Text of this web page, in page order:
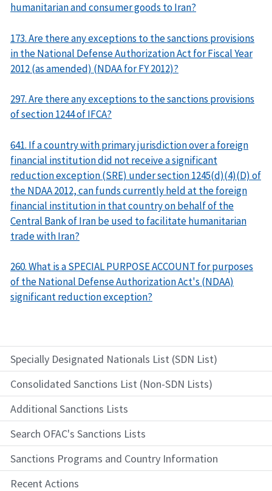
Specially Designated Nationals List (SDN List)
Consolidated Sanctions List (Non-SDN Lists)
Additional Sanctions Lists
Search OFAC's Sanctions Lists
Sanctions Programs and Country Information
Recent Actions
humanitarian and consumer goods to Iran?
173. Are there any exceptions to the sanctions provisions
in the National Defense Authorization Act for Fiscal Year
2012 (as amended) (NDAA for FY 2012)?
297. Are there any exceptions to the sanctions provisions
of section 1244 of IFCA?
641. If a country with primary jurisdiction over a foreign
financial institution did not receive a significant
reduction exception (SRE) under section 1245(d)(4)(D) of
the NDAA 2012, can funds currently held at the foreign
financial institution in that country on behalf of the
Central Bank of Iran be used to facilitate humanitarian
trade with Iran?
260. What is a SPECIAL PURPOSE ACCOUNT for purposes
of the National Defense Authorization Act's (NDAA)
significant reduction exception?